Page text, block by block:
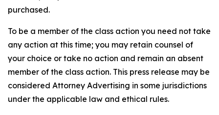
purchased.
To be a member of the class action you need not take
any action at this time; you may retain counsel of
your choice or take no action and remain an absent
member of the class action. This press release may be
considered Attorney Advertising in some jurisdictions
under the applicable law and ethical rules.